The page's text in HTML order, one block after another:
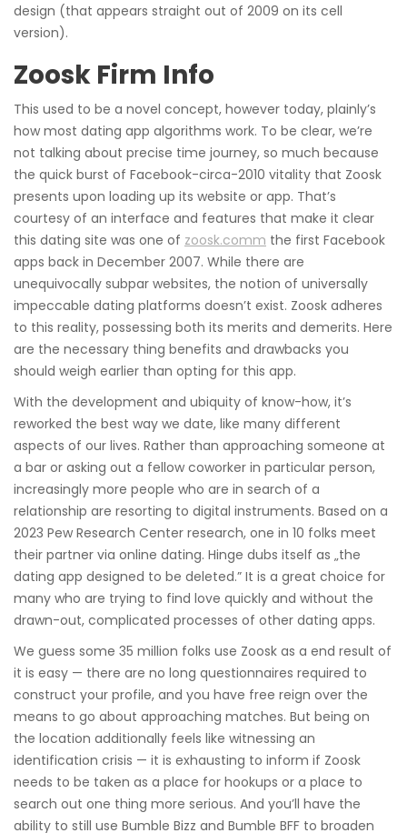
design (that appears straight out of 2009 on its cell
version).
Zoosk Firm Info
This used to be a novel concept, however today, plainly’s
how most dating app algorithms work. To be clear, we’re
not talking about precise time journey, so much because
the quick burst of Facebook-circa-2010 vitality that Zoosk
presents upon loading up its website or app. That’s
courtesy of an interface and features that make it clear
this dating site was one of zoosk.comm the first Facebook
apps back in December 2007. While there are
unequivocally subpar websites, the notion of universally
impeccable dating platforms doesn’t exist. Zoosk adheres
to this reality, possessing both its merits and demerits. Here
are the necessary thing benefits and drawbacks you
should weigh earlier than opting for this app.
With the development and ubiquity of know-how, it’s
reworked the best way we date, like many different
aspects of our lives. Rather than approaching someone at
a bar or asking out a fellow coworker in particular person,
increasingly more people who are in search of a
relationship are resorting to digital instruments. Based on a
2023 Pew Research Center research, one in 10 folks meet
their partner via online dating. Hinge dubs itself as „the
dating app designed to be deleted.” It is a great choice for
many who are trying to find love quickly and without the
drawn-out, complicated processes of other dating apps.
We guess some 35 million folks use Zoosk as a end result of
it is easy — there are no long questionnaires required to
construct your profile, and you have free reign over the
means to go about approaching matches. But being on
the location additionally feels like witnessing an
identification crisis — it is exhausting to inform if Zoosk
needs to be taken as a place for hookups or a place to
search out one thing more serious. And you’ll have the
ability to still use Bumble Bizz and Bumble BFF to broaden